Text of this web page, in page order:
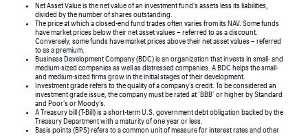
Net Asset Value is the net value of an investment fund’s assets less its liabilities,
divided by the number of shares outstanding.
The price at which a closed-end fund trades often varies from its NAV. Some funds
have market prices below their net asset values – referred to as a discount.
Conversely, some funds have market prices above their net asset values – referred
to as a premium.
Business Development Company (BDC) is an organization that invests in small- and
medium-sized companies as well as distressed companies. A BDC helps the small-
and medium-sized firms grow in the initial stages of their development.
Investment grade refers to the quality of a company’s credit. To be considered an
investment grade issue, the company must be rated at ‘BBB’ or higher by Standard
and Poor’s or Moody’s.
A Treasury bill (T-Bill) is a short-term U.S. government debt obligation backed by the
Treasury Department with a maturity of one year or less.
Basis points (BPS) refers to a common unit of measure for interest rates and other